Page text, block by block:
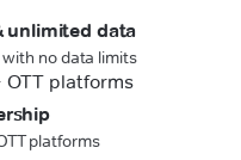
unlimited data
no data limits
platforms